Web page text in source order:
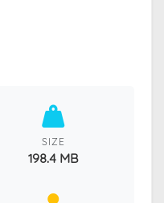
SIZE
198.4 MB